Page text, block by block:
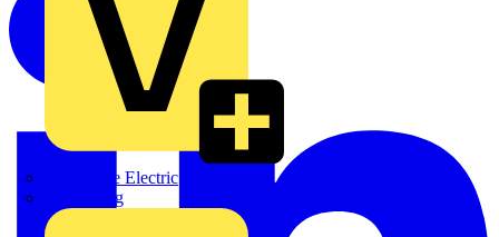
Martindale Electric
Masterplug